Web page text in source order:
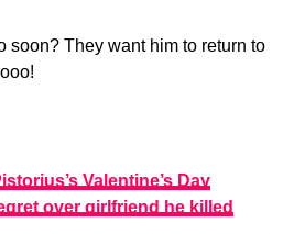
They want him to return to
Valentine’s Day
over girlfriend he killed